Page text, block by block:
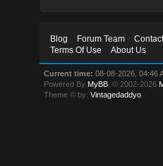
Blog Forum Team
Terms Of Use
About Us
Current time: 08-08-2026, 04:46
Powered By MyBB , © 2002-2026
Theme © by:Vintagedaddyo